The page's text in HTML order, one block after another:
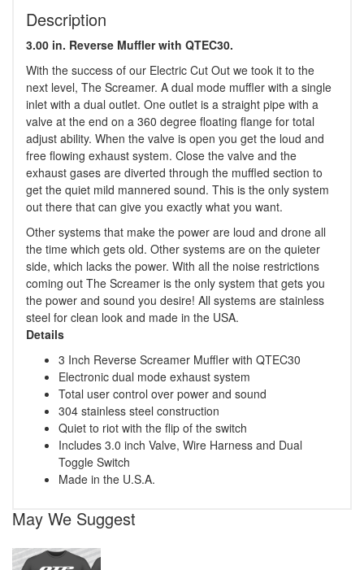
Description
3.00 in. Reverse Muffler with QTEC30.
With the success of our Electric Cut Out we took it to the
next level, The Screamer. A dual mode muffler with a single
inlet with a dual outlet. One outlet is a straight pipe with a
valve at the end on a 360 degree floating flange for total
adjust ability. When the valve is open you get the loud and
free flowing exhaust system. Close the valve and the
exhaust gases are diverted through the muffled section to
get the quiet mild mannered sound. This is the only system
out there that can give you exactly what you want.
Other systems that make the power are loud and drone all
the time which gets old. Other systems are on the quieter
side, which lacks the power. With all the noise restrictions
coming out The Screamer is the only system that gets you
the power and sound you desire! All systems are stainless
steel for clean look and made in the USA.
Details
3 Inch Reverse Screamer Muffler with QTEC30
Electronic dual mode exhaust system
Total user control over power and sound
304 stainless steel construction
Quiet to riot with the flip of the switch
Includes 3.0 inch Valve, Wire Harness and Dual
Toggle Switch
Made in the U.S.A.
May We Suggest